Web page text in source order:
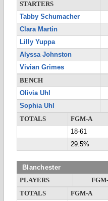
STARTERS
Tabby Schumacher
Clara Martin
Lilly Yuppa
Alyssa Johnston
Vivian Grimes
BENCH
Olivia Uhl
Sophia Uhl
TOTALS
FGM-A
18-61
29.5%
Blanchester
PLAYERS
TOTALS
FGM-A